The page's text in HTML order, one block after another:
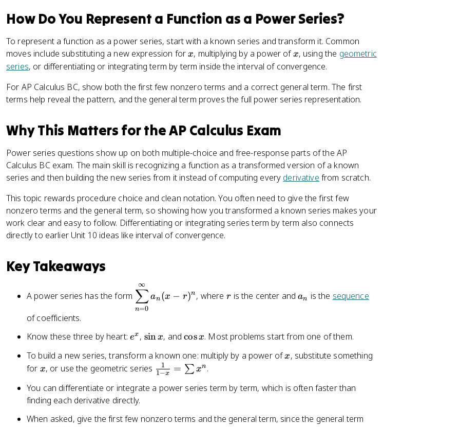
How Do You Represent a Function as a Power Series?
To represent a function as a power series, start with a known series and transform it. Common
moves include substituting a new expression forx
x, multiplying by a power ofx
x, using the geometric
series, or differentiating or integrating term by term inside the interval of convergence.
For AP Calculus BC, show both the first few nonzero terms and a correct general term. The first
terms help reveal the pattern, and the general term proves the full power series representation.
Why This Matters for the AP Calculus Exam
Power series questions show up on both multiple-choice and free-response parts of the AP
Calculus BC exam. The main skill is recognizing a function as a transformed version of a known
series and then building the new series from it instead of computing every derivative from scratch.
This topic rewards procedure choice and clean notation. You often need to give the first few
nonzero terms and the general term, so showing how you transformed a known series makes your
work clear and easy to follow. Differentiating or integrating series term by term also connects
directly to earlier Unit 10 ideas like interval of convergence.
Key Takeaways
A power series has the form
\
d
is
la
st
yl
\
s
u
n=0
∑
∞
an (x − r)n , where r is the center and_
an is the sequence
of coefficients.
Know these three by heart:e
x
ex , \
i
n
sinx, and\
o
s
cosx. Most problems start from one of them.
To build a new series, transform a known one: multiply by a power ofx
x, substitute something
for x
x, or use the geometric series \
a
{
1−x
1 = ∑ xn .
You can differentiate or integrate a power series term by term, which is often faster than
finding each derivative directly.
When asked, give the first few nonzero terms and the general term, since the general term